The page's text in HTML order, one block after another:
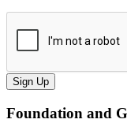
Sign Up
Foundation and